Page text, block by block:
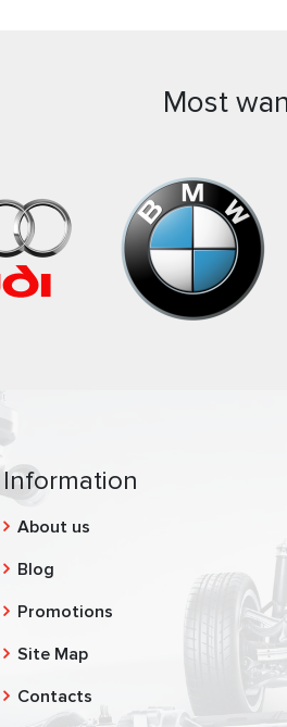
Most
Information
About us
Blog
Promotions
Site Map
Contacts